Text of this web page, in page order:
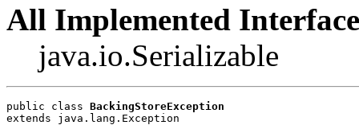
All Implemented
java.io.Serializable
public class BackingStoreException
extends java.lang.Exception